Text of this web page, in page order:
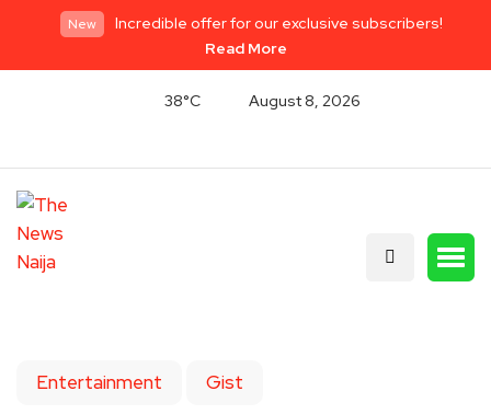
New
Incredible offer for our exclusive subscribers!
Read More
38°C August 8, 2026
Entertainment Gist